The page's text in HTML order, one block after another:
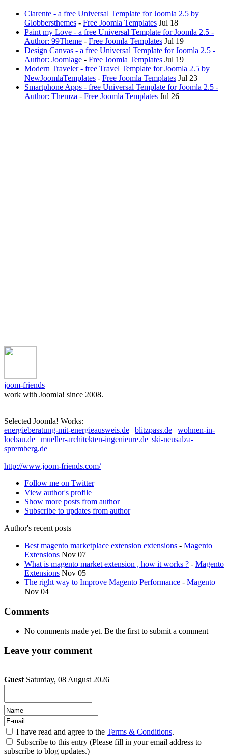
Clarente - a free Universal Template for Joomla 2.5 by
Globbersthemes - Free Joomla Templates Jul 18
Paint my Love - a free Universal Template for Joomla 2.5 -
Author: 99Theme - Free Joomla Templates Jul 19
Design Canvas - a free Universal Template for Joomla 2.5 -
Author: Joomlage - Free Joomla Templates Jul 19
Modern Traveler - free Travel Template for Joomla 2.5 by
NewJoomlaTemplates - Free Joomla Templates Jul 23
Smartphone Apps - free Universal Template for Joomla 2.5 -
Author: Themza - Free Joomla Templates Jul 26
joom-friends
work with Joomla! since 2008.
Selected Joomla! Works:
energieberatung-mit-energieausweis.de | blitzpass.de | wohnen-in-
loebau.de | mueller-architekten-ingenieure.de| ski-neusalza-
spremberg.de
http://www.joom-friends.com/
Follow me on Twitter
View author's profile
Show more posts from author
Subscribe to updates from author
Author's recent posts
Best magento marketplace extension extensions - Magento
Extensions Nov 07
What is magento market extension , how it works ? - Magento
Extensions Nov 05
The right way to Improve Magento Performance - Magento
Nov 04
Comments
No comments made yet. Be the first to submit a comment
Leave your comment
Guest Saturday, 08 August 2026
I have read and agree to the Terms & Conditions.
Subscribe to this entry (Please fill in your email address to
subscribe to blog updates.)